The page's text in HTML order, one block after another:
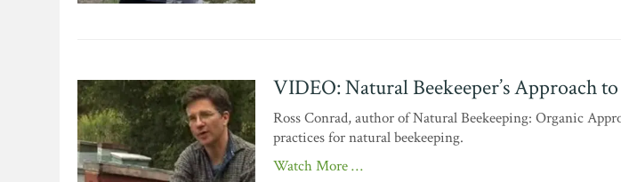
VIDEO: Natural Beekeeper’s Approach
Ross Conrad, author of Natural Beekeeping: Organic
practices for natural beekeeping.
Watch More …